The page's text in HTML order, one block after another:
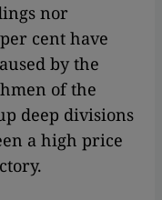
nor
cent have
by the
of the
deep divisions
a high price